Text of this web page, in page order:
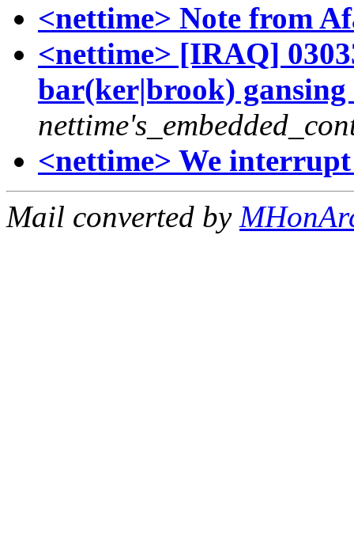
<nettime> Note from
<nettime> [IRAQ]
bar(ker|brook)
<nettime> We
Mail converted by